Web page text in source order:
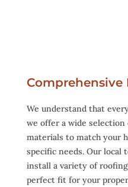
Comprehensive
We understand that
we offer a wide
materials to match your
specific needs. Our local
install a variety of
perfect fit for your